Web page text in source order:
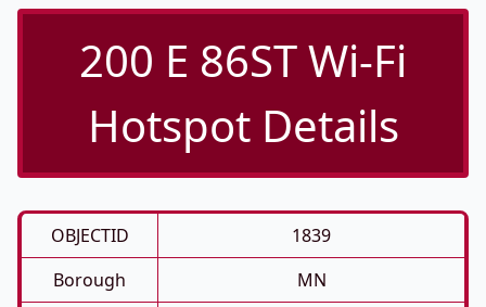
200 E 86ST Wi-Fi
Hotspot Details
OBJECTID
1839
Borough
MN